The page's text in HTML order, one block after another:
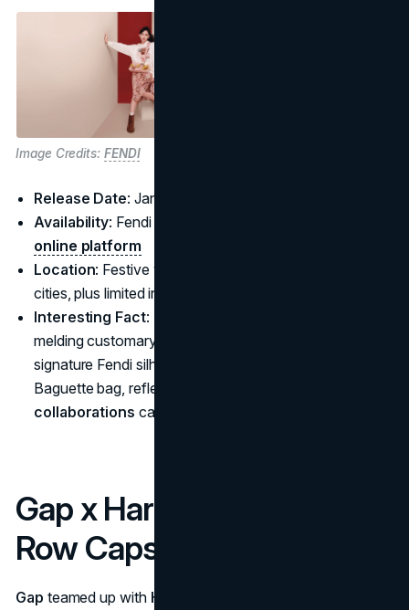
Image Credits: FENDI
Release Date: January 2025
Availability: Fendi boutiques worldwide and
online platform
Location: Festive window displays across major Asian
cities, plus limited in-store events in Milan and Paris
Interesting Fact: The brand elevates cultural ties by
melding customary red-and-gold color palettes with
signature Fendi silhouettes like the Peekaboo or
Baguette bag, reflecting how
collaborations can also champion cultural narratives.
Gap x Harlem’s Fashion
Row Capsule Collection
Gap teamed up with Harlem’s Fashion Row (HFR)